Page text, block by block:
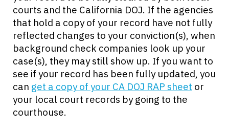
courts and the California DOJ. If the agencies
that hold a copy of your record have not fully
reflected changes to your conviction(s), when
background check companies look up your
case(s), they may still show up. If you want to
see if your record has been fully updated, you
can get a copy of your CA DOJ RAP sheet or
your local court records by going to the
courthouse.